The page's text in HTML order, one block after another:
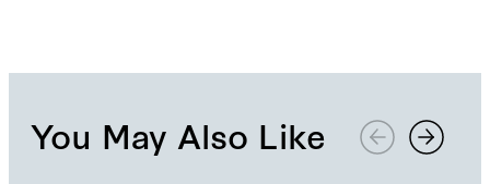
You May Also Like